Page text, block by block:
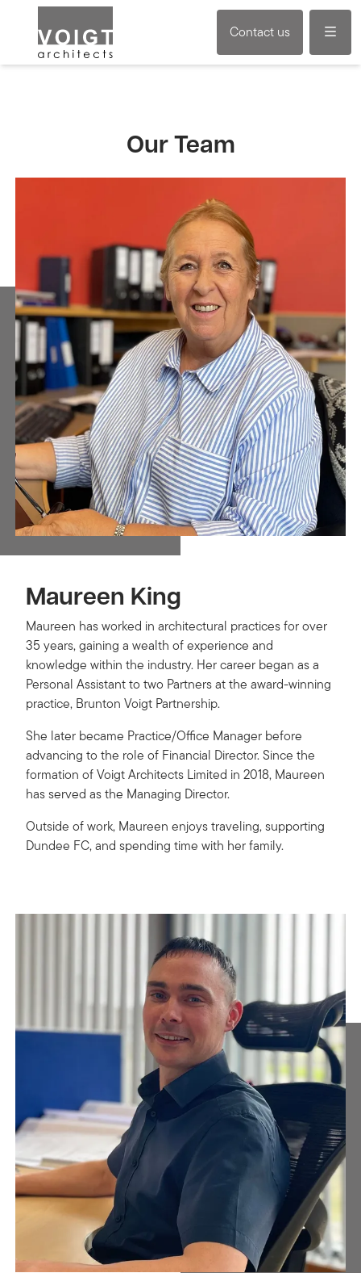
Contact us Menu
Our Team
Maureen King
Maureen has worked in architectural practices for over
35 years, gaining a wealth of experience and
knowledge within the industry. Her career began as a
Personal Assistant to two Partners at the award-winning
practice, Brunton Voigt Partnership.
She later became Practice/Office Manager before
advancing to the role of Financial Director. Since the
formation of Voigt Architects Limited in 2018, Maureen
has served as the Managing Director.
Outside of work, Maureen enjoys traveling, supporting
Dundee FC, and spending time with her family.